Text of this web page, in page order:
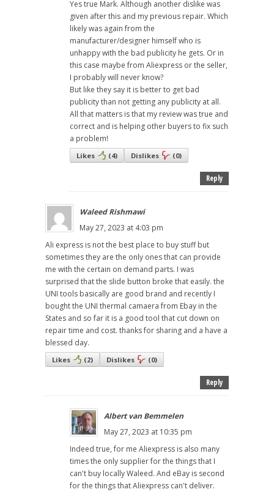
Yes true Mark. Although another dislike was
given after this and my previous repair. Which
likely was again from the
manufacturer/designer himself who is
unhappy with the bad publicity he gets. Or in
this case maybe from Aliexpress or the seller,
I probably will never know?
But like they say it is better to get bad
publicity than not getting any publicity at all.
All that matters is that my review was true and
correct and is helping other buyers to fix such
a problem!
Likes (4) Dislikes (0)
Reply
Waleed Rishmawi
May 27, 2023 at 4:03 pm
Ali express is not the best place to buy stuff but
sometimes they are the only ones that can provide
me with the certain on demand parts. I was
surprised that the slide button broke that easily. the
UNI tools basically are good brand and recently I
bought the UNI thermal camaera from Ebay in the
States and so far it is a good tool that cut down on
repair time and cost. thanks for sharing and a have a
blessed day.
Likes (2) Dislikes (0)
Reply
Albert van Bemmelen
May 27, 2023 at 10:35 pm
Indeed true, for me Aliexpress is also many
times the only supplier for the things that I
can't buy locally Waleed. And eBay is second
for the things that Aliexpress can't deliver.